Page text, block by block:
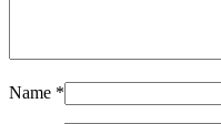
Name *